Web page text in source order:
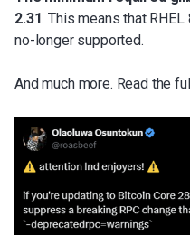
2.31. This means that
no-longer supported.
And much more. Read the